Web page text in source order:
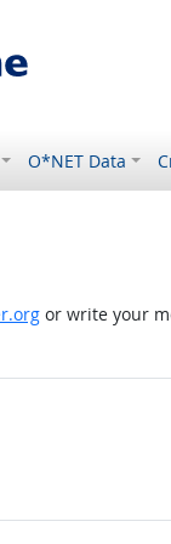
O*NET Data
or write your